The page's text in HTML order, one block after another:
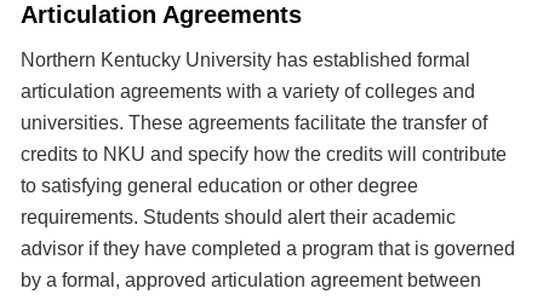
Articulation Agreements
Northern Kentucky University has established formal
articulation agreements with a variety of colleges and
universities. These agreements facilitate the transfer of
credits to NKU and specify how the credits will contribute
to satisfying general education or other degree
requirements. Students should alert their academic
advisor if they have completed a program that is governed
by a formal, approved articulation agreement between